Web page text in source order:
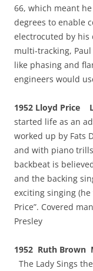
66, which meant
degrees to enable
electrocuted by his
multi-tracking,
like phasing and
engineers would
1952 Lloyd Price
started life as an
worked up by Fats
and with piano
backbeat is
and the backing
exciting singing (he
Price”. Covered
Presley
1952 Ruth Brown
The Lady Sings